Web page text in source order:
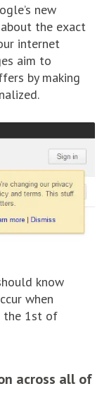
new
the exact
internet
aim to
by making
know
when
the 1st of
across all of